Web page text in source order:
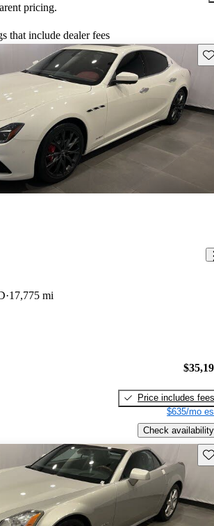
pricing.
that include dealer fees
17,775 mi
Price includes fees
$635/mo
Check availability